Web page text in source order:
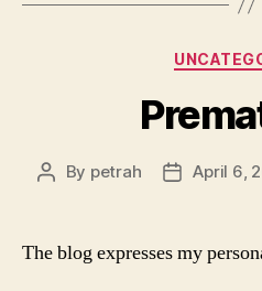
Post
By petrah
PostApril 6,
The blog expresses my